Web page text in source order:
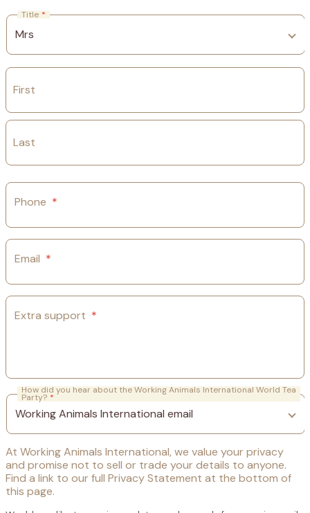
Title *
First
Last
Phone *
Email *
Extra support *
How did you hear about the Working Animals International World Tea
Party? *
At Working Animals International, we value your privacy
and promise not to sell or trade your details to anyone.
Find a link to our full Privacy Statement at the bottom of
this page.